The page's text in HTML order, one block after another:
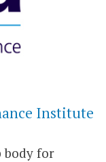
Institute
body for